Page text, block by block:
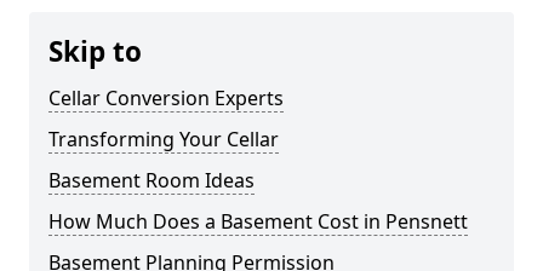
Skip to
Cellar Conversion Experts
Transforming Your Cellar
Basement Room Ideas
How Much Does a Basement Cost in Pensnett
Basement Planning Permission